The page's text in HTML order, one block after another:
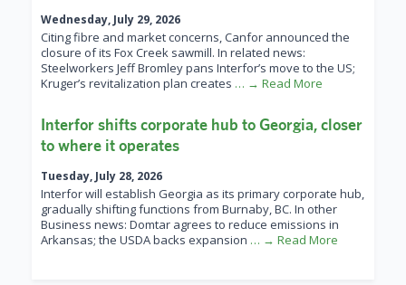
Wednesday, July 29, 2026
Citing fibre and market concerns, Canfor announced the
closure of its Fox Creek sawmill. In related news:
Steelworkers Jeff Bromley pans Interfor’s move to the US;
Kruger’s revitalization plan creates … → Read More
Interfor shifts corporate hub to Georgia, closer
to where it operates
Tuesday, July 28, 2026
Interfor will establish Georgia as its primary corporate hub,
gradually shifting functions from Burnaby, BC. In other
Business news: Domtar agrees to reduce emissions in
Arkansas; the USDA backs expansion … → Read More